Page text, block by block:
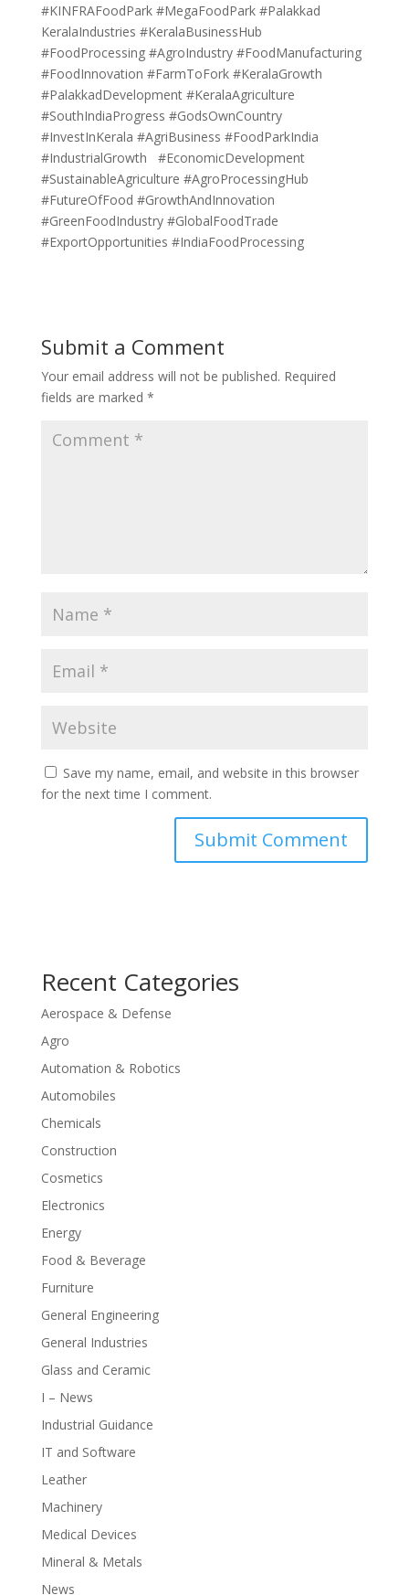
#KINFRAFoodPark #MegaFoodPark #Palakkad
KeralaIndustries #KeralaBusinessHub
#FoodProcessing #AgroIndustry #FoodManufacturing
#FoodInnovation #FarmToFork #KeralaGrowth
#PalakkadDevelopment #KeralaAgriculture
#SouthIndiaProgress #GodsOwnCountry
#InvestInKerala #AgriBusiness #FoodParkIndia
#IndustrialGrowth #EconomicDevelopment
#SustainableAgriculture #AgroProcessingHub
#FutureOfFood #GrowthAndInnovation
#GreenFoodIndustry #GlobalFoodTrade
#ExportOpportunities #IndiaFoodProcessing
Submit a Comment
Your email address will not be published. Required
fields are marked *
Save my name, email, and website in this browser
for the next time I comment.
Recent Categories
Aerospace & Defense
Agro
Automation & Robotics
Automobiles
Chemicals
Construction
Cosmetics
Electronics
Energy
Food & Beverage
Furniture
General Engineering
General Industries
Glass and Ceramic
I – News
Industrial Guidance
IT and Software
Leather
Machinery
Medical Devices
Mineral & Metals
News